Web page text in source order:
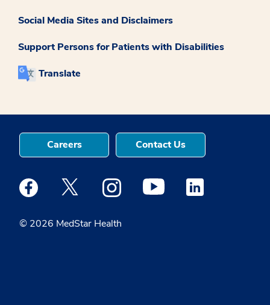
Social Media Sites and Disclaimers
Support Persons for Patients with Disabilities
Translate
© 2026 MedStar Health
Careers Contact Us
Medstar Facebook opens a new window
Medstar Twitter opens a new window
Medstar Instagram opens a new
Medstar Youtube opens a
Medstar Linkedin